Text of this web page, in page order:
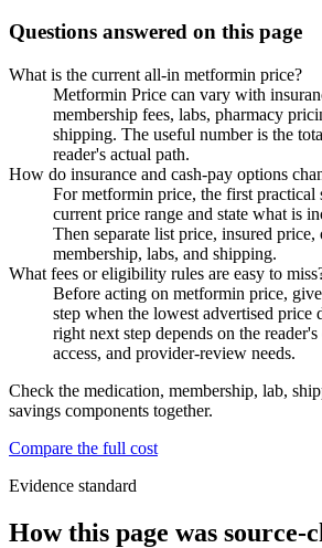
Questions answered on this page
What is the current all-in metformin price?
Metformin Price can vary with
membership fees, labs, pharmacy
shipping. The useful number is the
reader's actual path.
How do insurance and cash-pay options
For metformin price, the first practical
current price range and state what is
Then separate list price, insured price,
membership, labs, and shipping.
What fees or eligibility rules are easy to
Before acting on metformin price,
step when the lowest advertised price
right next step depends on the
access, and provider-review needs.
Check the medication, membership, lab,
savings components together.
Compare the full cost
Evidence standard
How this page was source-